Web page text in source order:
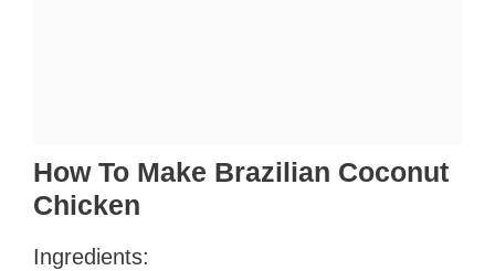
How To Make Brazilian Coconut
Chicken
Ingredients: